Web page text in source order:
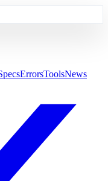
ErrorsToolsNews